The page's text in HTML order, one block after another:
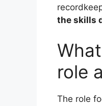
the skills
role
The role